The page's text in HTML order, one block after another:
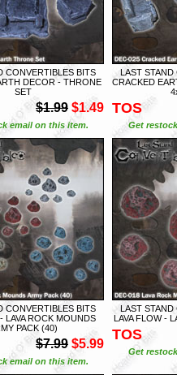
CONVERTIBLES BITS
DECOR - THRONE
SET
$1.99 $1.49
email on this item.
LAST STAND
CRACKED
TOS
Get
CONVERTIBLES BITS
LAVA ROCK MOUNDS
PACK (40)
$7.99 $5.99
email on this item.
LAST STAND
LAVA FLOW -
TOS
Get